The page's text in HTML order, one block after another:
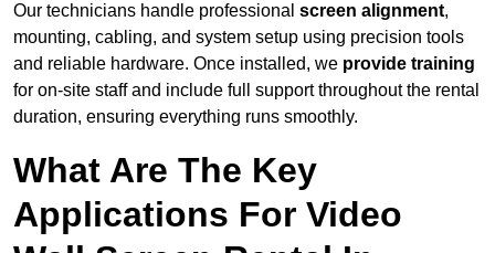
Our technicians handle professional screen alignment,
mounting, cabling, and system setup using precision tools
and reliable hardware. Once installed, we provide training
for on-site staff and include full support throughout the rental
duration, ensuring everything runs smoothly.
What Are The Key
Applications For Video